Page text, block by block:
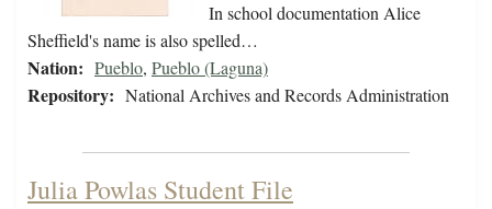
In school documentation Alice
Sheffield's name is also spelled…
Nation: Pueblo, Pueblo (Laguna)
Repository: National Archives and Records Administration
Julia Powlas Student File